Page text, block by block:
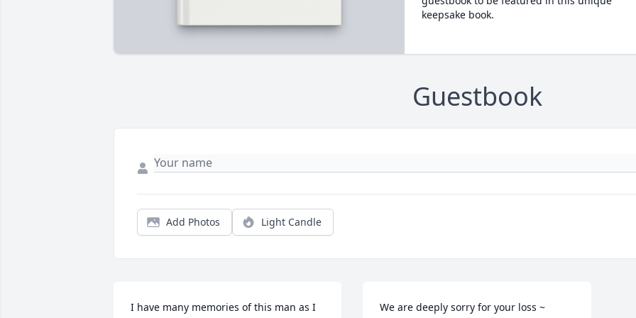
keepsake book.
Guestbook
Add Photos Light Candle
I have many memories of this man as I
We are deeply sorry for your loss ~